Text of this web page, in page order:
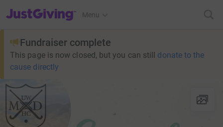
JustGiving’s homepage
Menu
Fundraiser complete
This page is now closed, but you can still donate to the
cause directly